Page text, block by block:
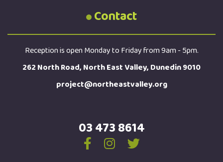
Contact
Reception is open Monday to Friday from 9am - 5pm.
262 North Road, North East Valley, Dunedin 9010
project@northeastvalley.org
03 473 8614